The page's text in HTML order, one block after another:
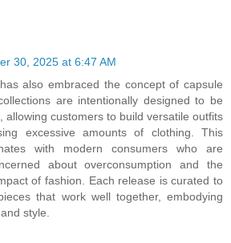
30, 2025 at 6:47 AM
also embraced the concept of capsule
are intentionally designed to be
allowing customers to build versatile outfits
excessive amounts of clothing. This
with modern consumers who are
about overconsumption and the
of fashion. Each release is curated to
that work well together, embodying
style.